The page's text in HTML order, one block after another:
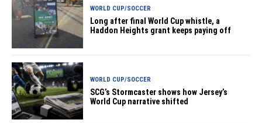
WORLD CUP/SOCCER
Long after final World Cup whistle, a
Haddon Heights grant keeps paying off
WORLD CUP/SOCCER
SCG’s Stormcaster shows how Jersey’s
World Cup narrative shifted